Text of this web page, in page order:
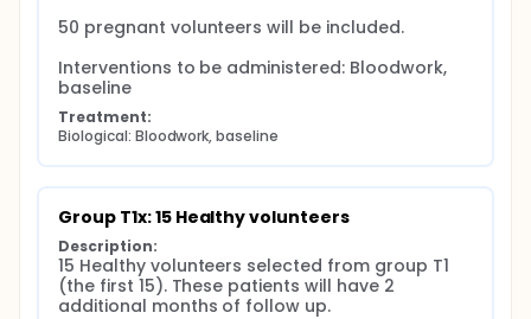
50 pregnant volunteers will be included.
Interventions to be administered: Bloodwork,
baseline
Treatment:
Biological: Bloodwork, baseline
Group T1x: 15 Healthy volunteers
Description:
15 Healthy volunteers selected from group T1
(the first 15). These patients will have 2
additional months of follow up.